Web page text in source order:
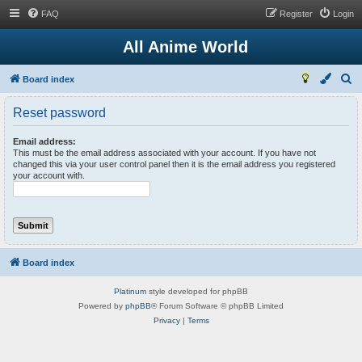
FAQ Login
Register
All Anime World
Board index
e
a
c
h
Reset password
Email address:
This must be the email address associated with your account. If you have not
changed this via your user control panel then it is the email address you registered
your account with.
Board index
Platinum style developed for phpBB
Powered by phpBB® Forum Software © phpBB Limited
Privacy| Terms